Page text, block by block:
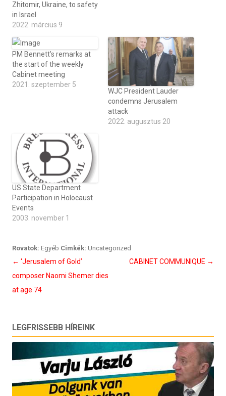
Zhitomir, Ukraine, to safety
in Israel
2022. március 9
PM Bennett’s remarks at
the start of the weekly
Cabinet meeting
2021. szeptember 5
WJC President Lauder
condemns Jerusalem
attack
2022. augusztus 20
US State Department
Participation in Holocaust
Events
2003. november 1
Rovatok: Egyéb Cimkék: Uncategorized
Bejegyzés
navigáció
← ‘Jerusalem of Gold’
composer Naomi Shemer dies
at age 74
CABINET COMMUNIQUE →
LEGFRISSEBB HÍREINK